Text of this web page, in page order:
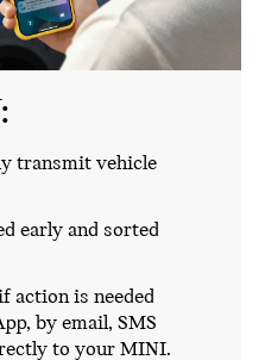
transmit vehicle
early and sorted
action is needed
by email, SMS
to your MINI.